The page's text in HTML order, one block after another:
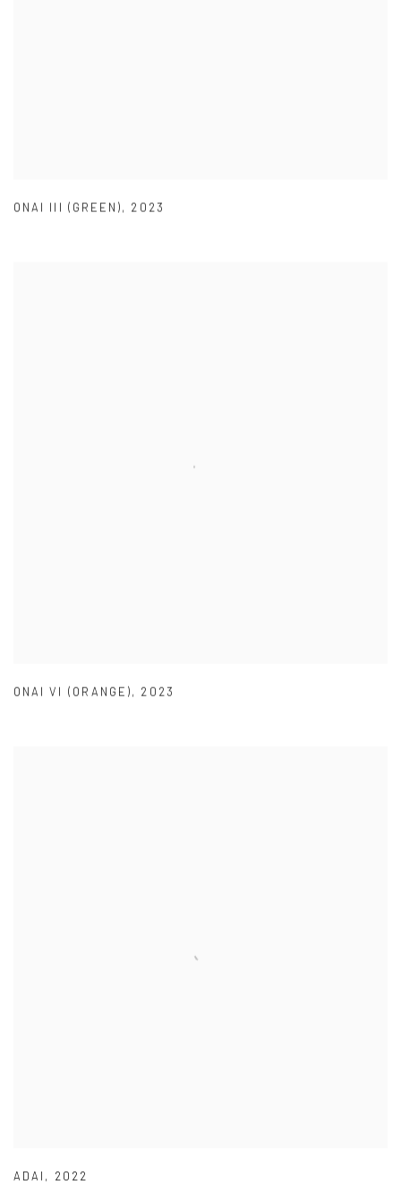
ONAI III (GREEN), 2023
ONAI VI (ORANGE), 2023
ADAI , 2022